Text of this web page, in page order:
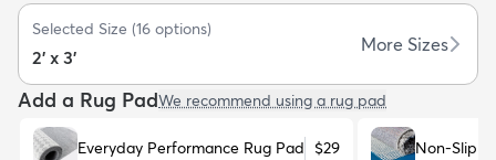
Selected Size (16 options)
2' x 3'
More Sizes
Add a Rug PadWe recommend using a rug pad
Everyday Performance Rug Pad $29 Non-Slip